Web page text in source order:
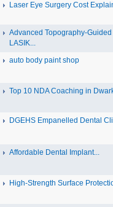
Laser Eye Surgery Cost
Advanced Topography-Guided
LASIK...
auto body paint shop
Top 10 NDA Coaching in
DGEHS Empanelled Dental
Affordable Dental Implant‎...
High-Strength Surface